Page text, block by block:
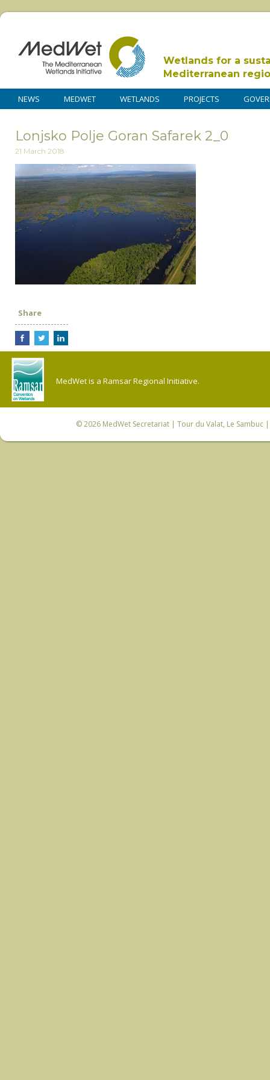
Wetlands for a
Mediterranean
NEWS MEDWET WETLANDS PROJECTS
Lonjsko Polje Goran Safarek 2_0
21 March 2018
Share
MedWet is a Ramsar Regional Initiative.
© 2026 MedWet Secretariat| Tour du Valat, Le Sambuc